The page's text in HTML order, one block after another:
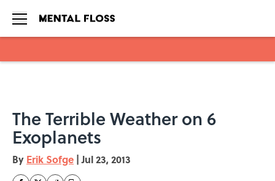
The Terrible Weather on 6
Exoplanets
By Erik Sofge | Jul 23, 2013